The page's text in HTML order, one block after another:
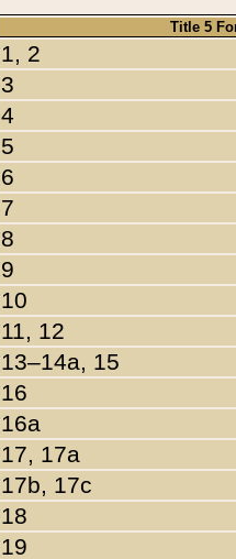
Title 5
1, 2
3
4
5
6
7
8
9
10
11, 12
13–14a, 15
16
16a
17, 17a
17b, 17c
18
19